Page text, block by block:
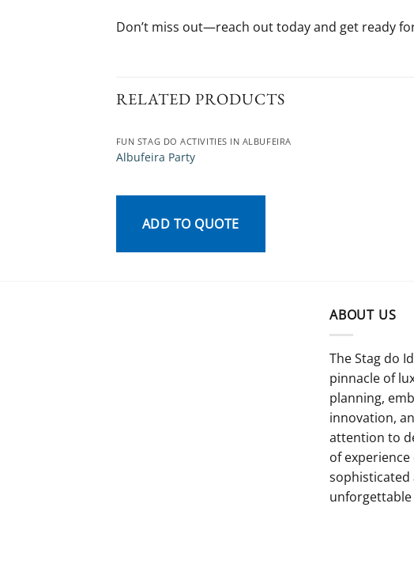
Don’t miss out—reach out today and get ready
RELATED PRODUCTS
FUN STAG DO ACTIVITIES IN ALBUFEIRA
Albufeira Party
ADD TO QUOTE
ABOUT US
The Stag do
pinnacle of
planning,
innovation,
attention to
of
sophisticated
unforgettable